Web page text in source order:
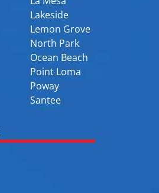
Lakeside
Lemon Grove
North Park
Ocean Beach
Point Loma
Poway
Santee